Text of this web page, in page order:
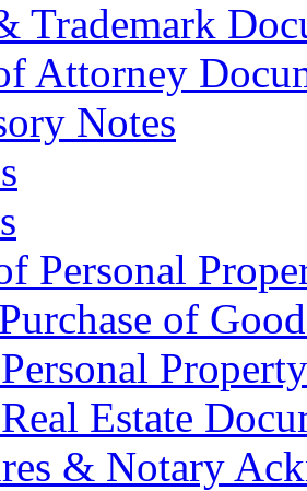
Trademark
Attorney
Notes
Personal
of
Estate
& Notary